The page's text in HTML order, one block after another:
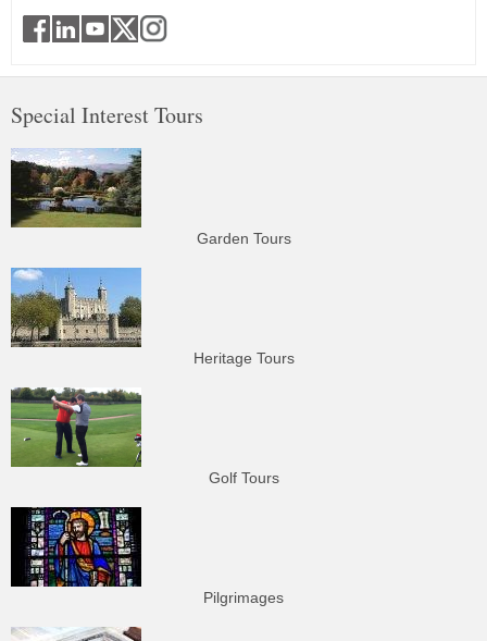
Special Interest Tours
Garden Tours
Heritage Tours
Golf Tours
Pilgrimages